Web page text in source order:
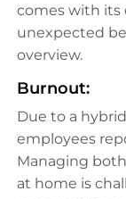
comes with its
unexpected
overview.
Burnout:
Due to a
employees
Managing
at home is